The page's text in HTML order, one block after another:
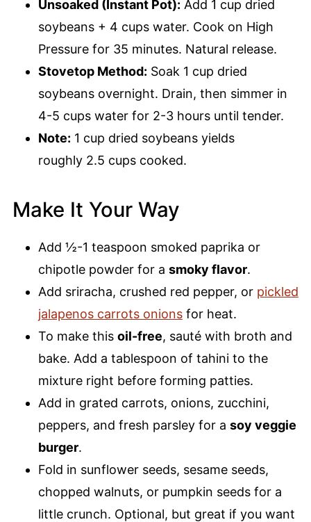
Unsoaked (Instant Pot): Add 1 cup dried
soybeans + 4 cups water. Cook on High
Pressure for 35 minutes. Natural release.
Stovetop Method: Soak 1 cup dried
soybeans overnight. Drain, then simmer in
4-5 cups water for 2-3 hours until tender.
Note: 1 cup dried soybeans yields
roughly 2.5 cups cooked.
Make It Your Way
Add ½-1 teaspoon smoked paprika or
chipotle powder for a smoky flavor.
Add sriracha, crushed red pepper, or pickled
jalapenos carrots onionsfor heat.
To make this oil-free, sauté with broth and
bake. Add a tablespoon of tahini to the
mixture right before forming patties.
Add in grated carrots, onions, zucchini,
peppers, and fresh parsley for a soy veggie
burger.
Fold in sunflower seeds, sesame seeds,
chopped walnuts, or pumpkin seeds for a
little crunch. Optional, but great if you want